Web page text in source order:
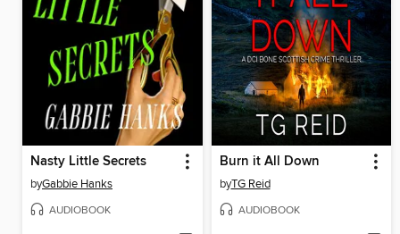
Nasty Little Secrets
byGabbie Hanks
AUDIOBOOK
Burn it All Down
byTG Reid
AUDIOBOOK